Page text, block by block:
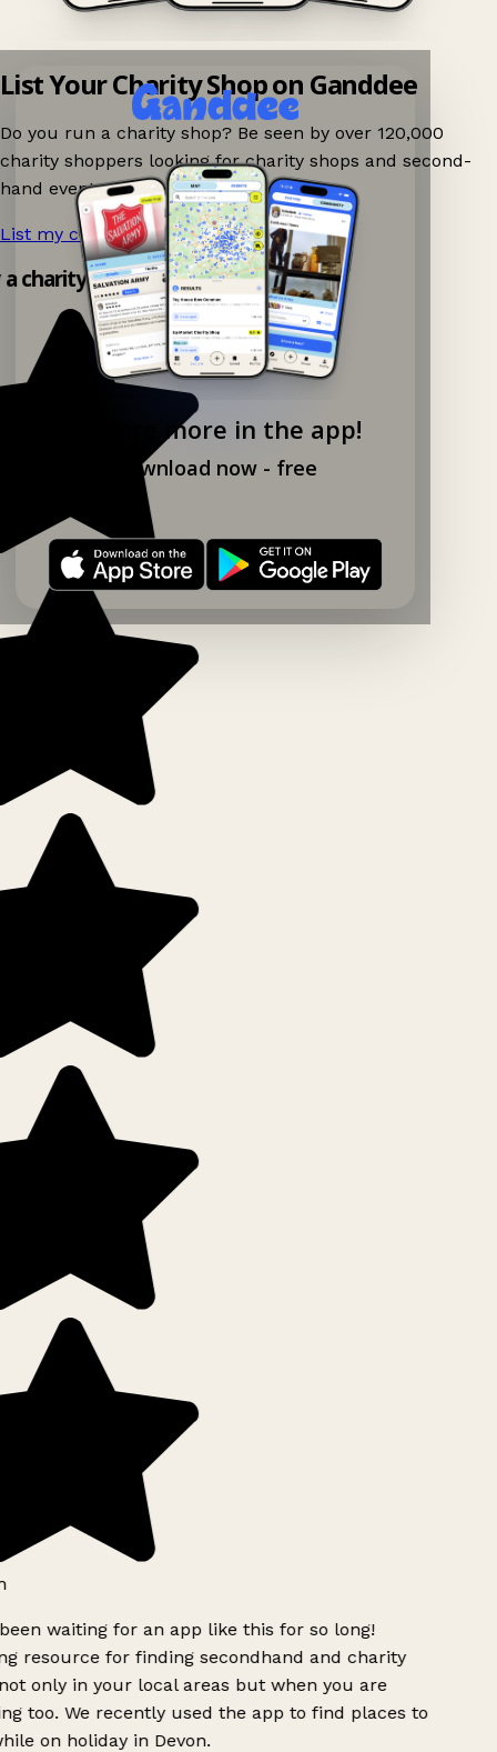
Explore more in the app!
Download now - free
List Your Charity Shop on Ganddee
Do you run a charity shop? Be seen by over 120,000
charity shoppers looking for charity shops and second-
hand events nearby on Ganddee!
List my charity shop now! →
charity shop app!
waiting for an app like this for so long!
resource for finding secondhand and charity
only in your local areas but when you are
too. We recently used the app to find places to
on holiday in Devon.